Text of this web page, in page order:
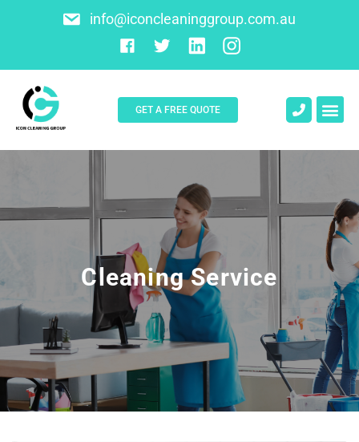
info@iconcleaninggroup.com.au
GET A FREE QUOTE
Cleaning Service